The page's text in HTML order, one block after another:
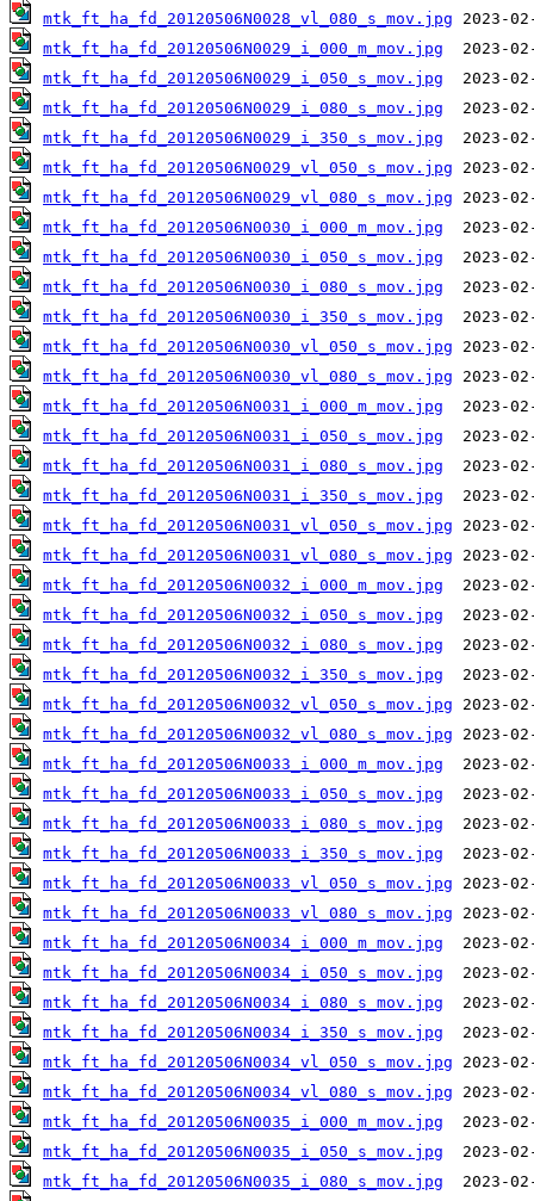
mtk_ft_ha_fd_20120506N0028_vl_080_s_mov.jpg
mtk_ft_ha_fd_20120506N0029_i_000_m_mov.jpg
mtk_ft_ha_fd_20120506N0029_i_050_s_mov.jpg
mtk_ft_ha_fd_20120506N0029_i_080_s_mov.jpg
mtk_ft_ha_fd_20120506N0029_i_350_s_mov.jpg
mtk_ft_ha_fd_20120506N0029_vl_050_s_mov.jpg
mtk_ft_ha_fd_20120506N0029_vl_080_s_mov.jpg
mtk_ft_ha_fd_20120506N0030_i_000_m_mov.jpg
mtk_ft_ha_fd_20120506N0030_i_050_s_mov.jpg
mtk_ft_ha_fd_20120506N0030_i_080_s_mov.jpg
mtk_ft_ha_fd_20120506N0030_i_350_s_mov.jpg
mtk_ft_ha_fd_20120506N0030_vl_050_s_mov.jpg
mtk_ft_ha_fd_20120506N0030_vl_080_s_mov.jpg
mtk_ft_ha_fd_20120506N0031_i_000_m_mov.jpg
mtk_ft_ha_fd_20120506N0031_i_050_s_mov.jpg
mtk_ft_ha_fd_20120506N0031_i_080_s_mov.jpg
mtk_ft_ha_fd_20120506N0031_i_350_s_mov.jpg
mtk_ft_ha_fd_20120506N0031_vl_050_s_mov.jpg
mtk_ft_ha_fd_20120506N0031_vl_080_s_mov.jpg
mtk_ft_ha_fd_20120506N0032_i_000_m_mov.jpg
mtk_ft_ha_fd_20120506N0032_i_050_s_mov.jpg
mtk_ft_ha_fd_20120506N0032_i_080_s_mov.jpg
mtk_ft_ha_fd_20120506N0032_i_350_s_mov.jpg
mtk_ft_ha_fd_20120506N0032_vl_050_s_mov.jpg
mtk_ft_ha_fd_20120506N0032_vl_080_s_mov.jpg
mtk_ft_ha_fd_20120506N0033_i_000_m_mov.jpg
mtk_ft_ha_fd_20120506N0033_i_050_s_mov.jpg
mtk_ft_ha_fd_20120506N0033_i_080_s_mov.jpg
mtk_ft_ha_fd_20120506N0033_i_350_s_mov.jpg
mtk_ft_ha_fd_20120506N0033_vl_050_s_mov.jpg
mtk_ft_ha_fd_20120506N0033_vl_080_s_mov.jpg
mtk_ft_ha_fd_20120506N0034_i_000_m_mov.jpg
mtk_ft_ha_fd_20120506N0034_i_050_s_mov.jpg
mtk_ft_ha_fd_20120506N0034_i_080_s_mov.jpg
mtk_ft_ha_fd_20120506N0034_i_350_s_mov.jpg
mtk_ft_ha_fd_20120506N0034_vl_050_s_mov.jpg
mtk_ft_ha_fd_20120506N0034_vl_080_s_mov.jpg
mtk_ft_ha_fd_20120506N0035_i_000_m_mov.jpg
mtk_ft_ha_fd_20120506N0035_i_050_s_mov.jpg
mtk_ft_ha_fd_20120506N0035_i_080_s_mov.jpg